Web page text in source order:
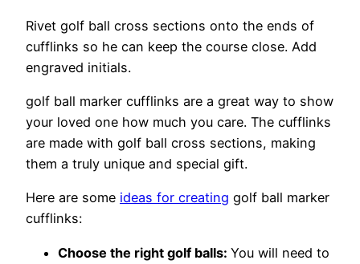
Rivet golf ball cross sections onto the ends of
cufflinks so he can keep the course close. Add
engraved initials.
golf ball marker cufflinks are a great way to show
your loved one how much you care. The cufflinks
are made with golf ball cross sections, making
them a truly unique and special gift.
Here are some ideas for creating golf ball marker
cufflinks:
Choose the right golf balls: You will need to